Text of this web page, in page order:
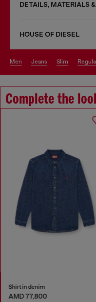
DETAILS, MATERIALS
HOUSE OF DIESEL
men jeans slim
Complete the
Shirt in denim
AMD 77,800